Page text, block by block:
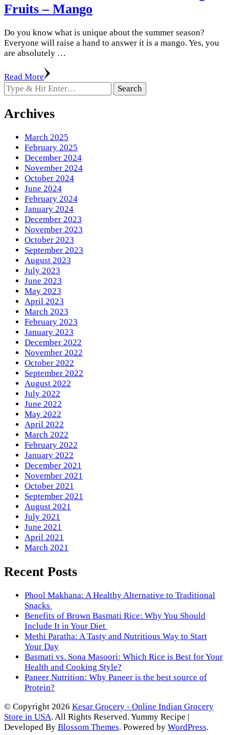
Fruits – Mango
Do you know what is unique about the summer season?
Everyone will raise a hand to answer it is a mango. Yes, you
are absolutely …
Read More
Looking
for
Something?
Archives
March 2025
February 2025
December 2024
November 2024
October 2024
June 2024
February 2024
January 2024
December 2023
November 2023
October 2023
September 2023
August 2023
July 2023
June 2023
May 2023
April 2023
March 2023
February 2023
January 2023
December 2022
November 2022
October 2022
September 2022
August 2022
July 2022
June 2022
May 2022
April 2022
March 2022
February 2022
January 2022
December 2021
November 2021
October 2021
September 2021
August 2021
July 2021
June 2021
April 2021
March 2021
Recent Posts
Phool Makhana: A Healthy Alternative to Traditional
Snacks
Benefits of Brown Basmati Rice: Why You Should
Include It in Your Diet
Methi Paratha: A Tasty and Nutritious Way to Start
Your Day
Basmati vs. Sona Masoori: Which Rice is Best for Your
Health and Cooking Style?
Paneer Nutrition: Why Paneer is the best source of
Protein?
© Copyright 2026 Kesar Grocery - Online Indian Grocery
Store in USA. All Rights Reserved. Yummy Recipe |
Developed By Blossom Themes. Powered by WordPress.